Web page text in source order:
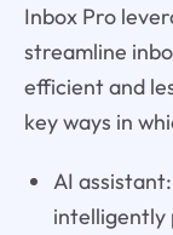
Inbox Pro
streamline
efficient and
key ways in
AI
intelligently